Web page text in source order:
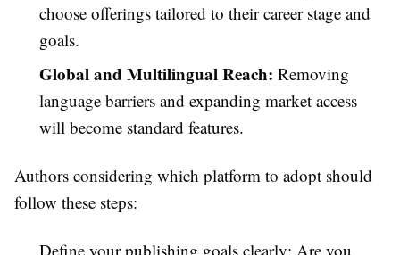
choose offerings tailored to their career stage and
goals.
Global and Multilingual Reach: Removing
language barriers and expanding market access
will become standard features.
Authors considering which platform to adopt should
follow these steps:
Define your publishing goals clearly: Are you